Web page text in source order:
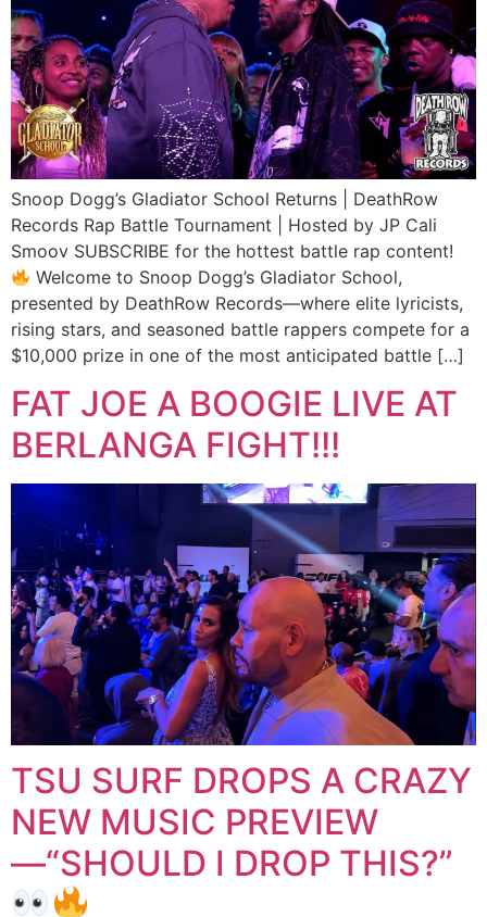
Snoop Dogg’s Gladiator School Returns | DeathRow
Records Rap Battle Tournament | Hosted by JP Cali
Smoov SUBSCRIBE for the hottest battle rap content!
Welcome to Snoop Dogg’s Gladiator School,
presented by DeathRow Records—where elite lyricists,
rising stars, and seasoned battle rappers compete for a
$10,000 prize in one of the most anticipated battle […]
FAT JOE A BOOGIE LIVE AT
BERLANGA FIGHT!!!
TSU SURF DROPS A CRAZY
NEW MUSIC PREVIEW
—“SHOULD I DROP THIS?”